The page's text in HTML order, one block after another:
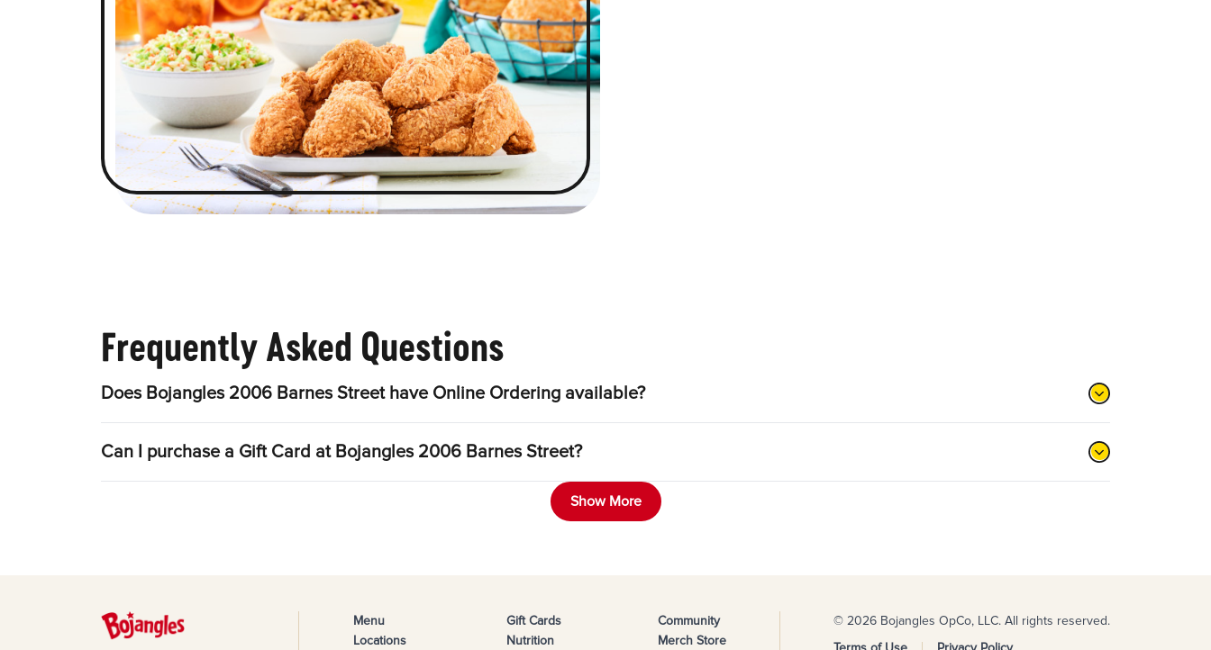
Frequently Asked Questions
Does Bojangles 2006 Barnes Street have Online Ordering available?
Can I purchase a Gift Card at Bojangles 2006 Barnes Street?
Show More
Menu
Locations
Gift Cards
Nutrition
Community
Merch Store
© 2026 Bojangles OpCo, LLC. All rights reserved.